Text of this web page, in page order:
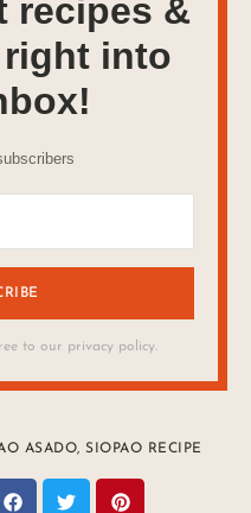
recipes &
into
to our privacy policy.
ASADO,SIOPAO RECIPE